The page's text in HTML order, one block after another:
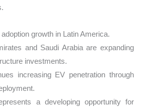
growth in Latin America.
and Saudi Arabia are expanding
investments.
increasing EV penetration through
a developing opportunity for